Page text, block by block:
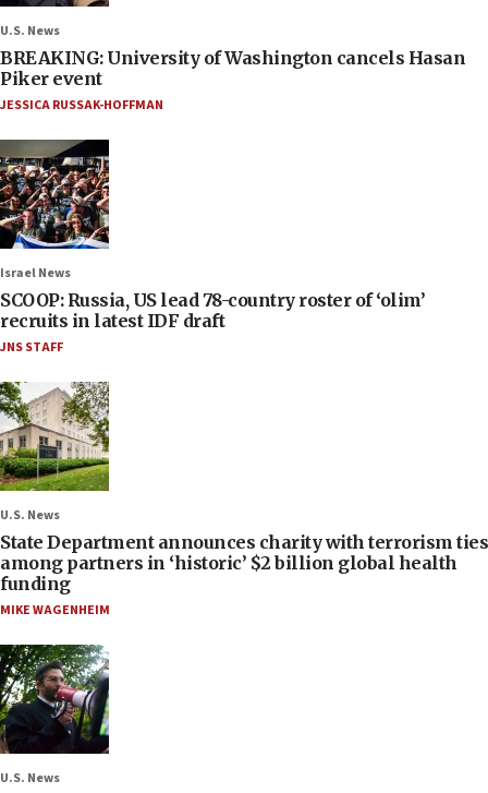
U.S. News
BREAKING: University of Washington cancels Hasan
Piker event
JESSICA RUSSAK-HOFFMAN
Israel News
SCOOP: Russia, US lead 78-country roster of ‘olim’
recruits in latest IDF draft
JNS STAFF
U.S. News
State Department announces charity with terrorism ties
among partners in ‘historic’ $2 billion global health
funding
MIKE WAGENHEIM
U.S. News